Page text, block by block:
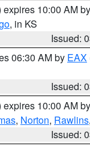
expires 10:00 AM by
, in KS
Issued:
06:30 AM by EAX
Issued:
expires 10:00 AM by
, Norton, Rawlins,
Issued: